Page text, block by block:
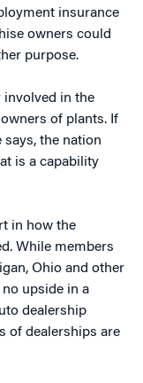
insurance
owners could
purpose.
involved in the
of plants. If
the nation
is a capability
in how the
While members
Ohio and other
upside in a
dealership
of dealerships are